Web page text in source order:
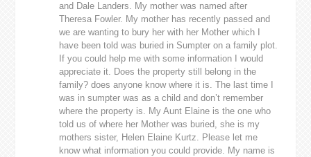
and Dale Landers. My mother was named after
Theresa Fowler. My mother has recently passed and
we are wanting to bury her with her Mother which I
have been told was buried in Sumpter on a family plot.
If you could help me with some information I would
appreciate it. Does the property still belong in the
family? does anyone know where it is. The last time I
was in sumpter was as a child and don’t remember
where the property is. My Aunt Elaine is the one who
told us of where her Mother was buried, she is my
mothers sister, Helen Elaine Kurtz. Please let me
know what information you could provide. My name is